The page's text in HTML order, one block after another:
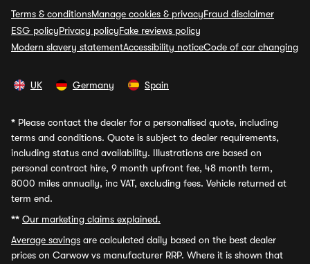
Terms & conditionsManage cookies & privacyFraud disclaimer
ESG policyPrivacy policyFake reviews policy
Modern slavery statementAccessibility noticeCode of car changing
UK Germany Spain
* Please contact the dealer for a personalised quote, including
terms and conditions. Quote is subject to dealer requirements,
including status and availability. Illustrations are based on
personal contract hire, 9 month upfront fee, 48 month term,
8000 miles annually, inc VAT, excluding fees. Vehicle returned at
term end.
** Our marketing claims explained.
Average savings are calculated daily based on the best dealer
prices on Carwow vs manufacturer RRP. Where it is shown that